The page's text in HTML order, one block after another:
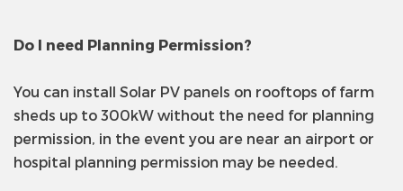
Do I need Planning Permission?
You can install Solar PV panels on rooftops of farm
sheds up to 300kW without the need for planning
permission, in the event you are near an airport or
hospital planning permission may be needed.